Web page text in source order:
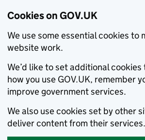
Cookies on GOV.UK
We use some essential cookies to
website work.
We’d like to set additional
how you use GOV.UK, remember
improve government services.
We also use cookies set by other
deliver content from their services.